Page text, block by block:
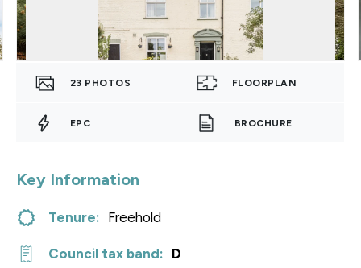
23 PHOTOS FLOORPLAN
EPC BROCHURE
Key Information
Tenure: Freehold
Council tax band: D